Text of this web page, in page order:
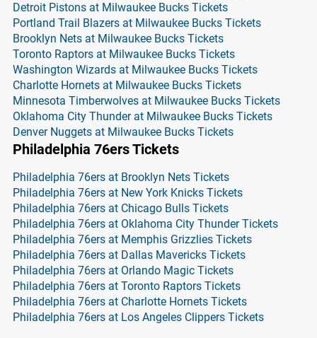
Detroit Pistons at Milwaukee Bucks Tickets
Portland Trail Blazers at Milwaukee Bucks Tickets
Brooklyn Nets at Milwaukee Bucks Tickets
Toronto Raptors at Milwaukee Bucks Tickets
Washington Wizards at Milwaukee Bucks Tickets
Charlotte Hornets at Milwaukee Bucks Tickets
Minnesota Timberwolves at Milwaukee Bucks Tickets
Oklahoma City Thunder at Milwaukee Bucks Tickets
Denver Nuggets at Milwaukee Bucks Tickets
Philadelphia 76ers Tickets
Philadelphia 76ers at Brooklyn Nets Tickets
Philadelphia 76ers at New York Knicks Tickets
Philadelphia 76ers at Chicago Bulls Tickets
Philadelphia 76ers at Oklahoma City Thunder Tickets
Philadelphia 76ers at Memphis Grizzlies Tickets
Philadelphia 76ers at Dallas Mavericks Tickets
Philadelphia 76ers at Orlando Magic Tickets
Philadelphia 76ers at Toronto Raptors Tickets
Philadelphia 76ers at Charlotte Hornets Tickets
Philadelphia 76ers at Los Angeles Clippers Tickets